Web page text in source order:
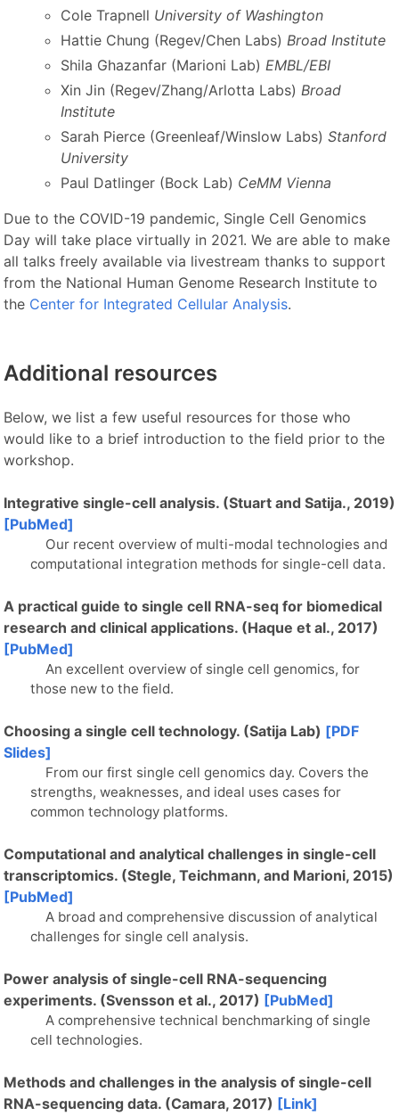
Cole Trapnell University of Washington
Hattie Chung (Regev/Chen Labs) Broad Institute
Shila Ghazanfar (Marioni Lab) EMBL/EBI
Xin Jin (Regev/Zhang/Arlotta Labs) Broad
Institute
Sarah Pierce (Greenleaf/Winslow Labs) Stanford
University
Paul Datlinger (Bock Lab) CeMM Vienna
Due to the COVID-19 pandemic, Single Cell Genomics
Day will take place virtually in 2021. We are able to make
all talks freely available via livestream thanks to support
from the National Human Genome Research Institute to
the Center for Integrated Cellular Analysis.
Additional resources
Below, we list a few useful resources for those who
would like to a brief introduction to the field prior to the
workshop.
Integrative single-cell analysis. (Stuart and Satija., 2019)
[PubMed]
Our recent overview of multi-modal technologies and
computational integration methods for single-cell data.
A practical guide to single cell RNA-seq for biomedical
research and clinical applications. (Haque et al., 2017)
[PubMed]
An excellent overview of single cell genomics, for
those new to the field.
Choosing a single cell technology. (Satija Lab) [PDF
Slides]
From our first single cell genomics day. Covers the
strengths, weaknesses, and ideal uses cases for
common technology platforms.
Computational and analytical challenges in single-cell
transcriptomics. (Stegle, Teichmann, and Marioni, 2015)
[PubMed]
A broad and comprehensive discussion of analytical
challenges for single cell analysis.
Power analysis of single-cell RNA-sequencing
experiments. (Svensson et al., 2017) [PubMed]
A comprehensive technical benchmarking of single
cell technologies.
Methods and challenges in the analysis of single-cell
RNA-sequencing data. (Camara, 2017) [Link]